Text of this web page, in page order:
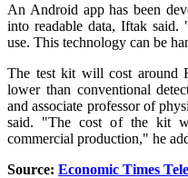
An Android app has been
into readable data, Iftak said.
use. This technology can be
The test kit will cost around
lower than conventional
and associate professor of
said. "The cost of the kit
commercial production," he
Source: Economic Times